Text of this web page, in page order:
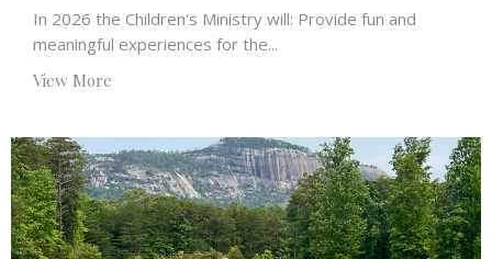
In 2026 the Children's Ministry will: Provide fun and
meaningful experiences for the...
View More